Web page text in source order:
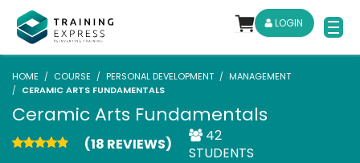
LOGIN
HOME COURSE PERSONAL DEVELOPMENT
MANAGEMENT
CERAMIC ARTS FUNDAMENTALS
Ceramic Arts Fundamentals
(18 REVIEWS)
42
STUDENTS